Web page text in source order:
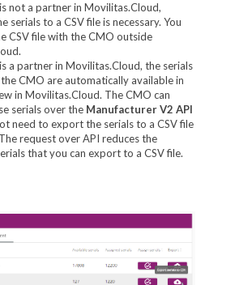
not a partner in Movilitas.Cloud,
serials to a CSV file is necessary. You
CSV file with the CMO outside
a partner in Movilitas.Cloud, the serials
CMO are automatically available in
in Movilitas.Cloud. The CMO can
serials over the Manufacturer V2 API
need to export the serials to a CSV file
request over API reduces the
that you can export to a CSV file.